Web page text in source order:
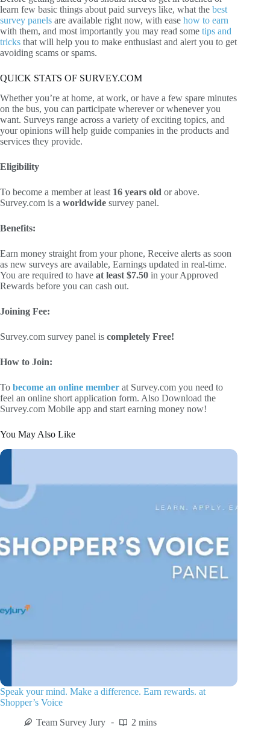
learn few basic things about paid surveys like, what the best
survey panels are available right now, with ease how to earn
with them, and most importantly you may read some tips and
tricks that will help you to make enthusiast and alert you to get
avoiding scams or spams.
QUICK STATS OF SURVEY.COM
Whether you’re at home, at work, or have a few spare minutes
on the bus, you can participate wherever or whenever you
want. Surveys range across a variety of exciting topics, and
your opinions will help guide companies in the products and
services they provide.
Eligibility
To become a member at least 16 years old or above.
Survey.com is a worldwide survey panel.
Benefits:
Earn money straight from your phone, Receive alerts as soon
as new surveys are available, Earnings updated in real-time.
You are required to have at least $7.50 in your Approved
Rewards before you can cash out.
Joining Fee:
Survey.com survey panel is completely Free!
How to Join:
To become an online member at Survey.com you need to
feel an online short application form. Also Download the
Survey.com Mobile app and start earning money now!
You May Also Like
Speak your mind. Make a difference. Earn rewards. at
Shopper’s Voice
Team Survey Jury
2 mins